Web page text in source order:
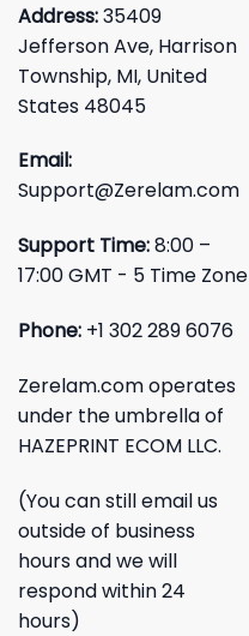
Address:35409
Jefferson Ave, Harrison
Township, MI, United
States 48045
Email:
Support@Zerelam.com
Support Time:8:00 –
17:00 GMT - 5 Time Zone
Phone: +1 302 289 6076
Zerelam.com operates
under the umbrella of
HAZEPRINT ECOM LLC.
(You can still email us
outside of business
hours and we will
respond within 24
hours)